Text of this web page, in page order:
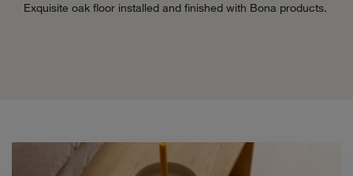
Exquisite oak floor installed and finished with Bona products.